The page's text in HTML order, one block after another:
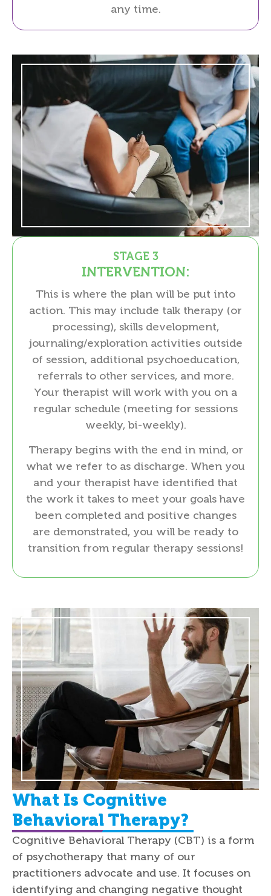
any time.
STAGE 3
INTERVENTION:
This is where the plan will be put into
action. This may include talk therapy (or
processing), skills development,
journaling/exploration activities outside
of session, additional psychoeducation,
referrals to other services, and more.
Your therapist will work with you on a
regular schedule (meeting for sessions
weekly, bi-weekly).
Therapy begins with the end in mind, or
what we refer to as discharge. When you
and your therapist have identified that
the work it takes to meet your goals have
been completed and positive changes
are demonstrated, you will be ready to
transition from regular therapy sessions!
What Is Cognitive
Behavioral Therapy?
Cognitive Behavioral Therapy (CBT) is a form
of psychotherapy that many of our
practitioners advocate and use. It focuses on
identifying and changing negative thought